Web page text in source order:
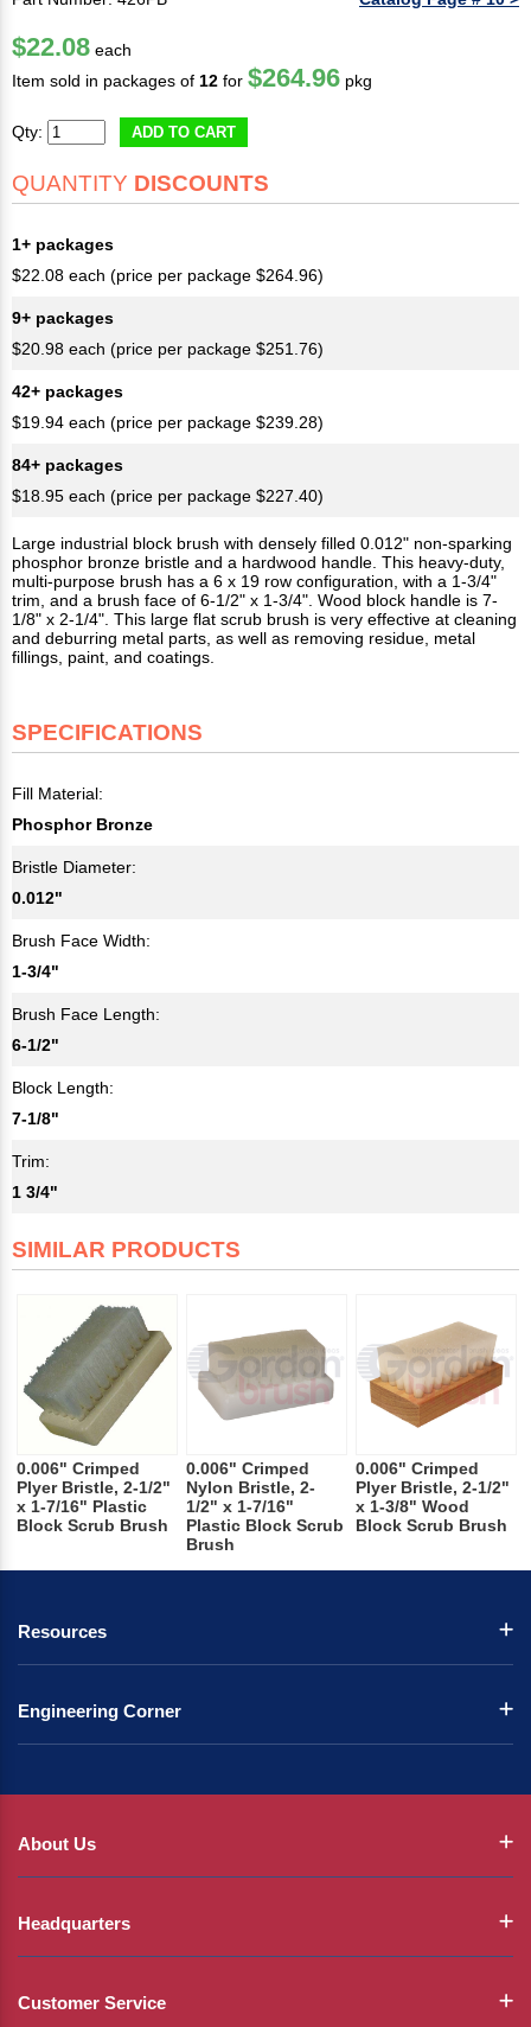
$22.08 each
Item sold in packages of 12 for $264.96 pkg
Qty: ADD TO CART
QUANTITY DISCOUNTS
1+ packages
$22.08 each (price per package $264.96)
9+ packages
$20.98 each (price per package $251.76)
42+ packages
$19.94 each (price per package $239.28)
84+ packages
$18.95 each (price per package $227.40)
Large industrial block brush with densely filled 0.012" non-sparking
phosphor bronze bristle and a hardwood handle. This heavy-duty,
multi-purpose brush has a 6 x 19 row configuration, with a 1-3/4"
trim, and a brush face of 6-1/2" x 1-3/4". Wood block handle is 7-
1/8" x 2-1/4". This large flat scrub brush is very effective at cleaning
and deburring metal parts, as well as removing residue, metal
fillings, paint, and coatings.
SPECIFICATIONS
Fill Material:
Phosphor Bronze
Bristle Diameter:
0.012"
Brush Face Width:
1-3/4"
Brush Face Length:
6-1/2"
Block Length:
7-1/8"
Trim:
1 3/4"
SIMILAR PRODUCTS
0.006" Crimped
Plyer Bristle, 2-1/2"
x 1-7/16" Plastic
Block Scrub Brush
0.006" Crimped
Nylon Bristle, 2-
1/2" x 1-7/16"
Plastic Block Scrub
Brush
0.006" Crimped
Plyer Bristle, 2-1/2"
x 1-3/8" Wood
Block Scrub Brush
Resources
Engineering Corner
About Us
Headquarters
Customer Service